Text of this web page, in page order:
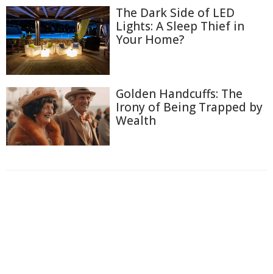
The Dark Side of LED
Lights: A Sleep Thief in
Your Home?
Golden Handcuffs: The
Irony of Being Trapped by
Wealth